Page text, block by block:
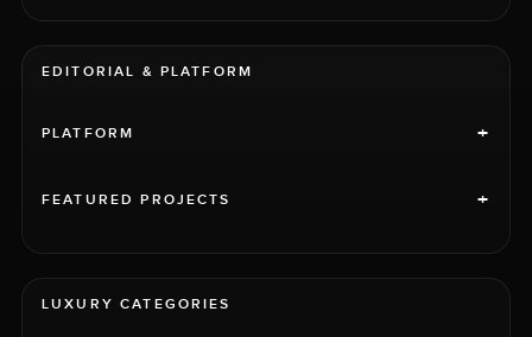
EDITORIAL & PLATFORM
PLATFORM +
FEATURED PROJECTS +
LUXURY CATEGORIES